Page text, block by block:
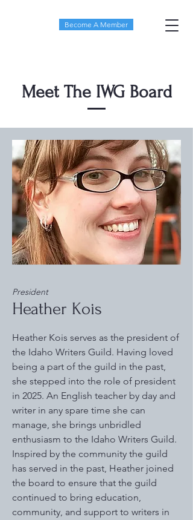
Become A Member
Meet The IWG Board
President
Heather Kois
Heather Kois serves as the president of
the Idaho Writers Guild. Having loved
being a part of the guild in the past,
she stepped into the role of president
in 2025. An English teacher by day and
writer in any spare time she can
manage, she brings unbridled
enthusiasm to the Idaho Writers Guild.
Inspired by the community the guild
has served in the past, Heather joined
the board to ensure that the guild
continued to bring education,
community, and support to writers in